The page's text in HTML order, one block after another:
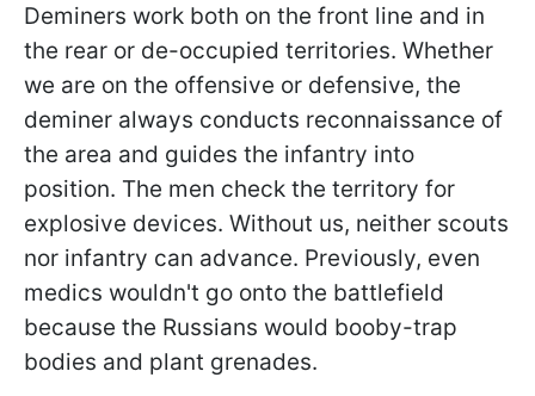
Deminers work both on the front line and in
the rear or de-occupied territories. Whether
we are on the offensive or defensive, the
deminer always conducts reconnaissance of
the area and guides the infantry into
position. The men check the territory for
explosive devices. Without us, neither scouts
nor infantry can advance. Previously, even
medics wouldn't go onto the battlefield
because the Russians would booby-trap
bodies and plant grenades.